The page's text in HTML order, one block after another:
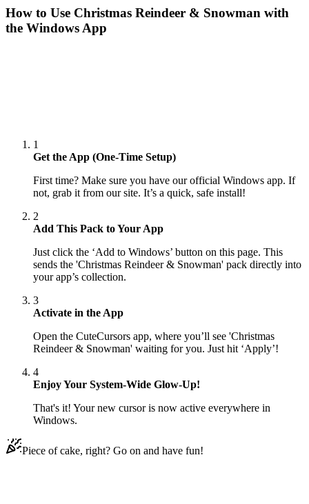
How to Use Christmas Reindeer & Snowman with
the Windows App
1
Get the App (One-Time Setup)
First time? Make sure you have our official Windows app. If
not, grab it from our site. It’s a quick, safe install!
2
Add This Pack to Your App
Just click the ‘Add to Windows’ button on this page. This
sends the 'Christmas Reindeer & Snowman' pack directly into
your app’s collection.
3
Activate in the App
Open the CuteCursors app, where you’ll see 'Christmas
Reindeer & Snowman' waiting for you. Just hit ‘Apply’!
4
Enjoy Your System-Wide Glow-Up!
That's it! Your new cursor is now active everywhere in
Windows.
Piece of cake, right? Go on and have fun!